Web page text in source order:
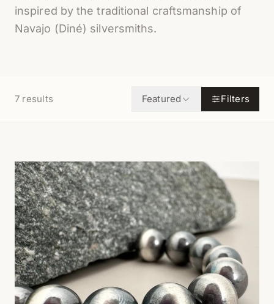
inspired by the traditional craftsmanship of
Navajo (Diné) silversmiths.
7 results Featured Filters